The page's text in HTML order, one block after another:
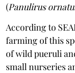
(Panulirus
According to
farming of this
of wild pueruli
small nurseries